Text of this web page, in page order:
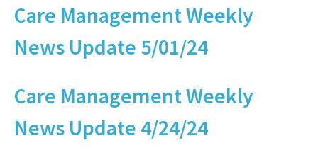
Care Management Weekly
News Update 5/01/24
Care Management Weekly
News Update 4/24/24